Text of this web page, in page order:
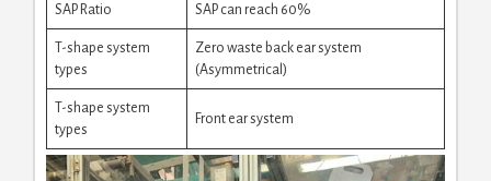
SAP Ratio SAP can reach 60%
T-shape system
types
Zero waste back ear system
(Asymmetrical)
T-shape system
types
Front ear system